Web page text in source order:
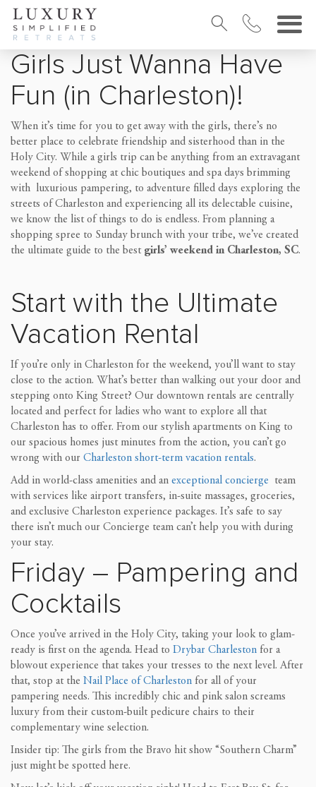
Girls Just Wanna Have
Fun (in Charleston)!
When it’s time for you to get away with the girls, there’s no
better place to celebrate friendship and sisterhood than in the
Holy City. While a girls trip can be anything from an extravagant
weekend of shopping at chic boutiques and spa days brimming
with luxurious pampering, to adventure filled days exploring the
streets of Charleston and experiencing all its delectable cuisine,
we know the list of things to do is endless. From planning a
shopping spree to Sunday brunch with your tribe, we’ve created
the ultimate guide to the best girls’ weekend in Charleston, SC.
Start with the Ultimate
Vacation Rental
If you’re only in Charleston for the weekend, you’ll want to stay
close to the action. What’s better than walking out your door and
stepping onto King Street? Our downtown rentals are centrally
located and perfect for ladies who want to explore all that
Charleston has to offer. From our stylish apartments on King to
our spacious homes just minutes from the action, you can’t go
wrong with our Charleston short-term vacation rentals.
Add in world-class amenities and an exceptional concierge team
with services like airport transfers, in-suite massages, groceries,
and exclusive Charleston experience packages. It’s safe to say
there isn’t much our Concierge team can’t help you with during
your stay.
Friday – Pampering and
Cocktails
Once you’ve arrived in the Holy City, taking your look to glam-
ready is first on the agenda. Head to Drybar Charleston for a
blowout experience that takes your tresses to the next level. After
that, stop at the Nail Place of Charleston for all of your
pampering needs. This incredibly chic and pink salon screams
luxury from their custom-built pedicure chairs to their
complementary wine selection.
Insider tip: The girls from the Bravo hit show “Southern Charm”
just might be spotted here.